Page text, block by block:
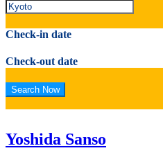
Check-in date
Check-out date
Yoshida Sanso